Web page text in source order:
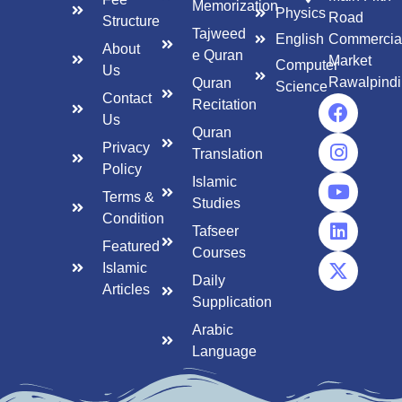
Structure
About
Us
Contact
Us
Privacy
Policy
Terms &
Condition
Featured
Islamic
Articles
Memorization
Tajweed
e Quran
Quran
Recitation
Quran
Translation
Islamic
Studies
Tafseer
Courses
Daily
Supplication
Arabic
Language
Physics
English
Computer
Science
Road
Market
Rawalpindi